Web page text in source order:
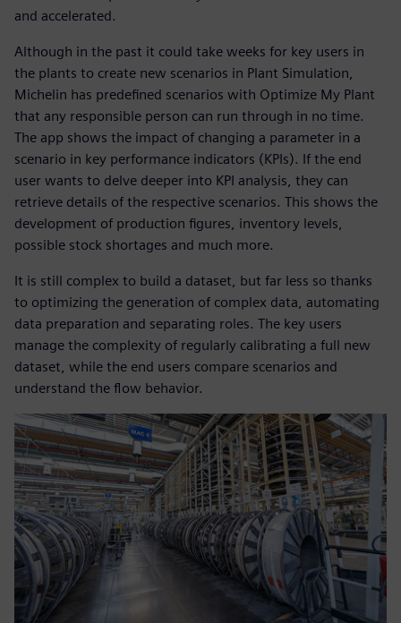
and accelerated.
Although in the past it could take weeks for key users in
the plants to create new scenarios in Plant Simulation,
Michelin has predefined scenarios with Optimize My Plant
that any responsible person can run through in no time.
The app shows the impact of changing a parameter in a
scenario in key performance indicators (KPIs). If the end
user wants to delve deeper into KPI analysis, they can
retrieve details of the respective scenarios. This shows the
development of production figures, inventory levels,
possible stock shortages and much more.
It is still complex to build a dataset, but far less so thanks
to optimizing the generation of complex data, automating
data preparation and separating roles. The key users
manage the complexity of regularly calibrating a full new
dataset, while the end users compare scenarios and
understand the flow behavior.